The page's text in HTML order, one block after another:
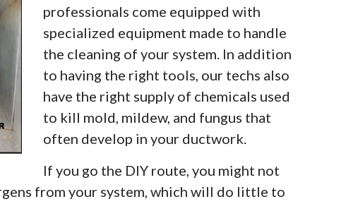
professionals come equipped with
specialized equipment made to handle
the cleaning of your system. In addition
to having the right tools, our techs also
have the right supply of chemicals used
to kill mold, mildew, and fungus that
often develop in your ductwork.
If you go the DIY route, you might not
from your system, which will do little to